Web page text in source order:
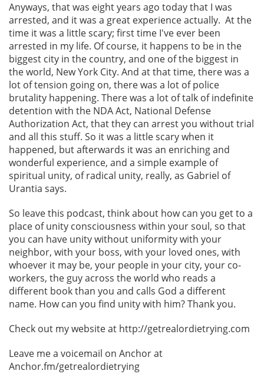
Anyways, that was eight years ago today that I was
arrested, and it was a great experience actually. At the
time it was a little scary; first time I've ever been
arrested in my life. Of course, it happens to be in the
biggest city in the country, and one of the biggest in
the world, New York City. And at that time, there was a
lot of tension going on, there was a lot of police
brutality happening. There was a lot of talk of indefinite
detention with the NDA Act, National Defense
Authorization Act, that they can arrest you without trial
and all this stuff. So it was a little scary when it
happened, but afterwards it was an enriching and
wonderful experience, and a simple example of
spiritual unity, of radical unity, really, as Gabriel of
Urantia says.
So leave this podcast, think about how can you get to a
place of unity consciousness within your soul, so that
you can have unity without uniformity with your
neighbor, with your boss, with your loved ones, with
whoever it may be, your people in your city, your co-
workers, the guy across the world who reads a
different book than you and calls God a different
name. How can you find unity with him? Thank you.
Check out my website at http://getrealordietrying.com
Leave me a voicemail on Anchor at
Anchor.fm/getrealordietrying